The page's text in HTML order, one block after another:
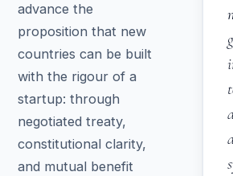
advance the
proposition that new
countries can be built
with the rigour of a
startup: through
negotiated treaty,
constitutional clarity,
and mutual benefit